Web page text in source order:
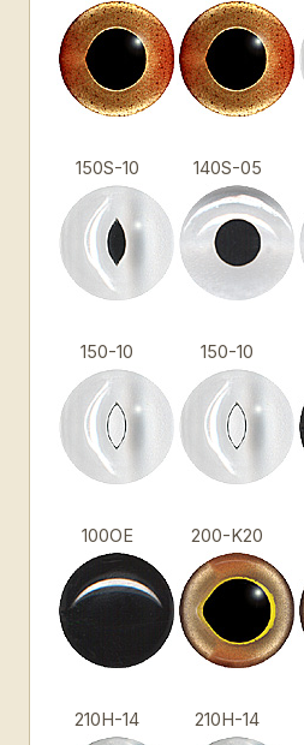
150S-10 140S-05
150-10 150-10
100OE 200-K20
210H-14 210H-14